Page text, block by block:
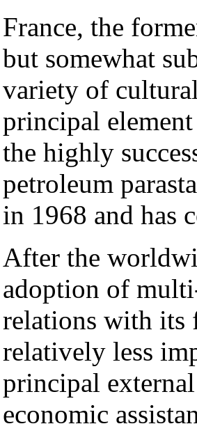
France, the
but somewhat
variety of
principal
the highly
petroleum
in 1968 and has
After the
adoption of
relations with its
relatively less
principal
economic